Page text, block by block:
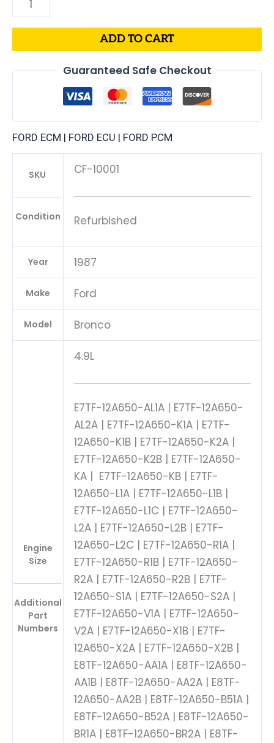
ADD TO CART
Guaranteed Safe Checkout
FORD ECM | FORD ECU | FORD PCM
SKU
Condition
CF-10001
Refurbished
Year 1987
Make Ford
Model Bronco
Engine
Size
Additional
Part
Numbers
4.9L
E7TF-12A650-AL1A | E7TF-12A650-
AL2A | E7TF-12A650-K1A | E7TF-
12A650-K1B | E7TF-12A650-K2A |
E7TF-12A650-K2B | E7TF-12A650-
KA | E7TF-12A650-KB | E7TF-
12A650-L1A | E7TF-12A650-L1B |
E7TF-12A650-L1C | E7TF-12A650-
L2A | E7TF-12A650-L2B | E7TF-
12A650-L2C | E7TF-12A650-R1A |
E7TF-12A650-R1B | E7TF-12A650-
R2A | E7TF-12A650-R2B | E7TF-
12A650-S1A | E7TF-12A650-S2A |
E7TF-12A650-V1A | E7TF-12A650-
V2A | E7TF-12A650-X1B | E7TF-
12A650-X2A | E7TF-12A650-X2B |
E8TF-12A650-AA1A | E8TF-12A650-
AA1B | E8TF-12A650-AA2A | E8TF-
12A650-AA2B | E8TF-12A650-B51A |
E8TF-12A650-B52A | E8TF-12A650-
BR1A | E8TF-12A650-BR2A | E8TF-